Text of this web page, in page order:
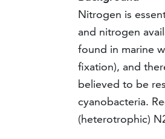
Nitrogen is
and nitrogen
found in marine
fixation), and
believed to be
cyanobacteria.
(heterotrophic)